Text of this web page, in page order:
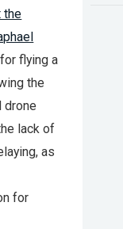
the
flying a
the
drone
lack of
as
for